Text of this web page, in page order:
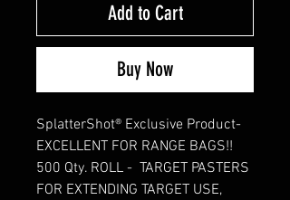
Add to Cart
Buy Now
SplatterShot® Exclusive Product-
EXCELLENT FOR RANGE BAGS!!
500 Qty. ROLL -  TARGET PASTERS
FOR EXTENDING TARGET USE,